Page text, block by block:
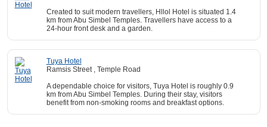
Created to suit modern travellers, Hllol Hotel is situated 1.4
km from Abu Simbel Temples. Travellers have access to a
24-hour front desk and a garden.
Tuya Hotel
Ramsis Street , Temple Road
A dependable choice for visitors, Tuya Hotel is roughly 0.9
km from Abu Simbel Temples. During their stay, visitors
benefit from non-smoking rooms and breakfast options.